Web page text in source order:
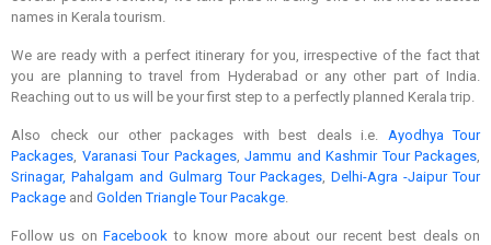
names in Kerala tourism.
We are ready with a perfect itinerary for you, irrespective of the fact that
you are planning to travel from Hyderabad or any other part of India.
Reaching out to us will be your first step to a perfectly planned Kerala trip.
Also check our other packages with best deals i.e. Ayodhya Tour
Packages​ Varanasi Tour Packages, Jammu and Kashmir Tour Packages
Srinagar, Pahalgam and Gulmarg Tour Packages​ ,Delhi-Agra -Jaipur Tour
Package and Golden Triangle Tour Pacakge
Follow us onFacebook to know more about our recent best deals on